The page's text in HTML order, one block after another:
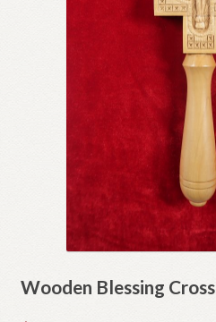
Wooden Blessing Cross